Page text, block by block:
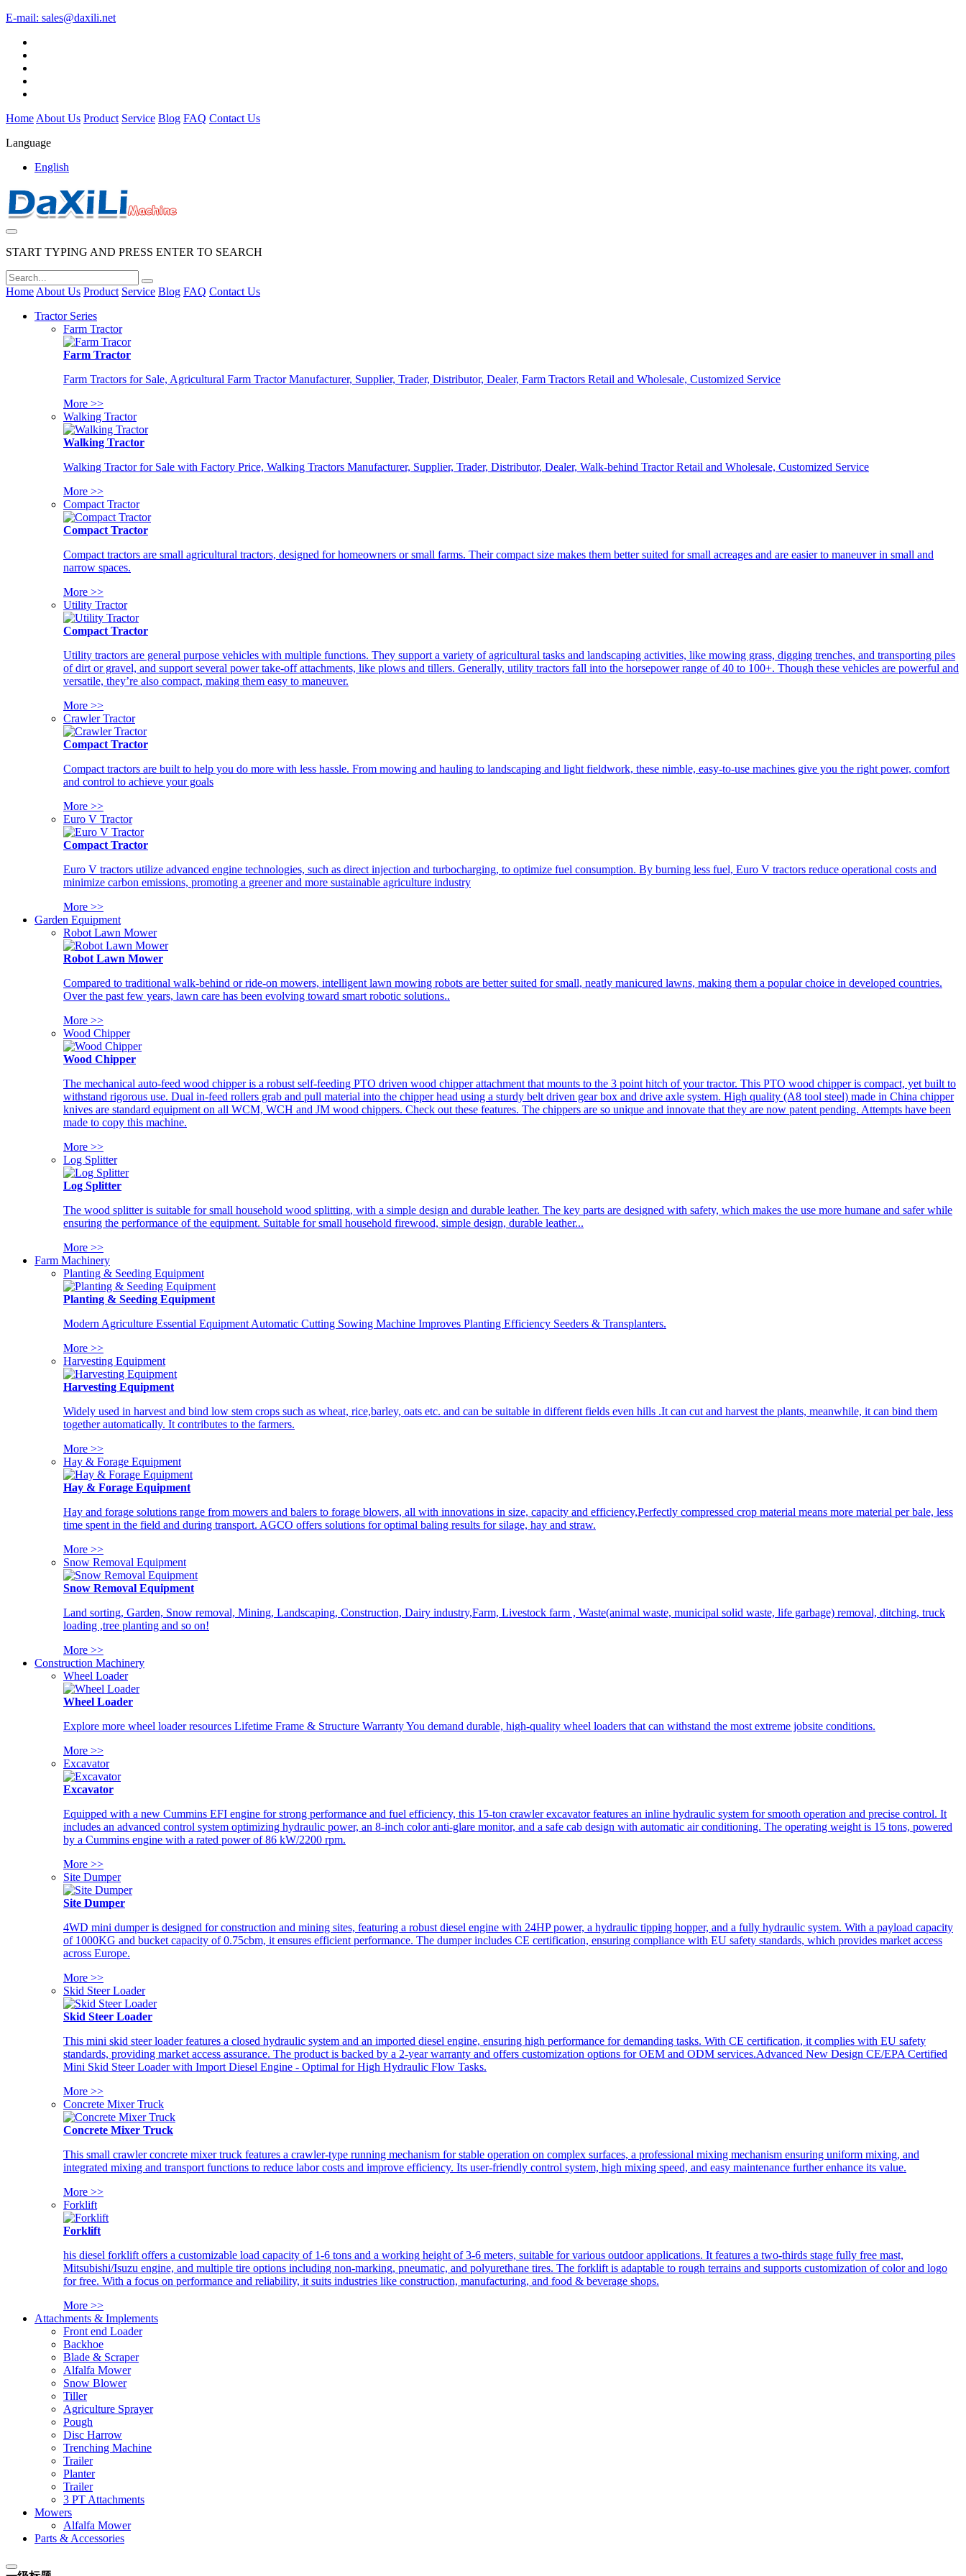
E-mail: sales@daxili.net
Home About Us Product Service Blog FAQ Contact Us
Language
English
START TYPING AND PRESS ENTER TO SEARCH
Home About Us Product Service Blog FAQ Contact Us
Tractor Series
Farm Tractor
Farm Tractor
Farm Tractors for Sale, Agricultural Farm Tractor Manufacturer, Supplier, Trader, Distributor, Dealer, Farm Tractors Retail and Wholesale, Customized Service
More >>
Walking Tractor
Walking Tractor
Walking Tractor for Sale with Factory Price, Walking Tractors Manufacturer, Supplier, Trader, Distributor, Dealer, Walk-behind Tractor Retail and Wholesale, Customized Service
More >>
Compact Tractor
Compact Tractor
Compact tractors are small agricultural tractors, designed for homeowners or small farms. Their compact size makes them better suited for small acreages and are easier to maneuver in small and
narrow spaces.
More >>
Utility Tractor
Compact Tractor
Utility tractors are general purpose vehicles with multiple functions. They support a variety of agricultural tasks and landscaping activities, like mowing grass, digging trenches, and transporting piles
of dirt or gravel, and support several power take-off attachments, like plows and tillers. Generally, utility tractors fall into the horsepower range of 40 to 100+. Though these vehicles are powerful and
versatile, they’re also compact, making them easy to maneuver.
More >>
Crawler Tractor
Compact Tractor
Compact tractors are built to help you do more with less hassle. From mowing and hauling to landscaping and light fieldwork, these nimble, easy-to-use machines give you the right power, comfort
and control to achieve your goals
More >>
Euro V Tractor
Compact Tractor
Euro V tractors utilize advanced engine technologies, such as direct injection and turbocharging, to optimize fuel consumption. By burning less fuel, Euro V tractors reduce operational costs and
minimize carbon emissions, promoting a greener and more sustainable agriculture industry
More >>
Garden Equipment
Robot Lawn Mower
Robot Lawn Mower
Compared to traditional walk-behind or ride-on mowers, intelligent lawn mowing robots are better suited for small, neatly manicured lawns, making them a popular choice in developed countries.
Over the past few years, lawn care has been evolving toward smart robotic solutions..
More >>
Wood Chipper
Wood Chipper
The mechanical auto-feed wood chipper is a robust self-feeding PTO driven wood chipper attachment that mounts to the 3 point hitch of your tractor. This PTO wood chipper is compact, yet built to
withstand rigorous use. Dual in-feed rollers grab and pull material into the chipper head using a sturdy belt driven gear box and drive axle system. High quality (A8 tool steel) made in China chipper
knives are standard equipment on all WCM, WCH and JM wood chippers. Check out these features. The chippers are so unique and innovate that they are now patent pending. Attempts have been
made to copy this machine.
More >>
Log Splitter
Log Splitter
The wood splitter is suitable for small household wood splitting, with a simple design and durable leather. The key parts are designed with safety, which makes the use more humane and safer while
ensuring the performance of the equipment. Suitable for small household firewood, simple design, durable leather...
More >>
Farm Machinery
Planting & Seeding Equipment
Planting & Seeding Equipment
Modern Agriculture Essential Equipment Automatic Cutting Sowing Machine Improves Planting Efficiency Seeders & Transplanters.
More >>
Harvesting Equipment
Harvesting Equipment
Widely used in harvest and bind low stem crops such as wheat, rice,barley, oats etc. and can be suitable in different fields even hills .It can cut and harvest the plants, meanwhile, it can bind them
together automatically. It contributes to the farmers.
More >>
Hay & Forage Equipment
Hay & Forage Equipment
Hay and forage solutions range from mowers and balers to forage blowers, all with innovations in size, capacity and efficiency,Perfectly compressed crop material means more material per bale, less
time spent in the field and during transport. AGCO offers solutions for optimal baling results for silage, hay and straw.
More >>
Snow Removal Equipment
Snow Removal Equipment
Land sorting, Garden, Snow removal, Mining, Landscaping, Construction, Dairy industry,Farm, Livestock farm , Waste(animal waste, municipal solid waste, life garbage) removal, ditching, truck
loading ,tree planting and so on!
More >>
Construction Machinery
Wheel Loader
Wheel Loader
Explore more wheel loader resources Lifetime Frame & Structure Warranty You demand durable, high-quality wheel loaders that can withstand the most extreme jobsite conditions.
More >>
Excavator
Excavator
Equipped with a new Cummins EFI engine for strong performance and fuel efficiency, this 15-ton crawler excavator features an inline hydraulic system for smooth operation and precise control. It
includes an advanced control system optimizing hydraulic power, an 8-inch color anti-glare monitor, and a safe cab design with automatic air conditioning. The operating weight is 15 tons, powered
by a Cummins engine with a rated power of 86 kW/2200 rpm.
More >>
Site Dumper
Site Dumper
4WD mini dumper is designed for construction and mining sites, featuring a robust diesel engine with 24HP power, a hydraulic tipping hopper, and a fully hydraulic system. With a payload capacity
of 1000KG and bucket capacity of 0.75cbm, it ensures efficient performance. The dumper includes CE certification, ensuring compliance with EU safety standards, which provides market access
across Europe.
More >>
Skid Steer Loader
Skid Steer Loader
This mini skid steer loader features a closed hydraulic system and an imported diesel engine, ensuring high performance for demanding tasks. With CE certification, it complies with EU safety
standards, providing market access assurance. The product is backed by a 2-year warranty and offers customization options for OEM and ODM services.Advanced New Design CE/EPA Certified
Mini Skid Steer Loader with Import Diesel Engine - Optimal for High Hydraulic Flow Tasks.
More >>
Concrete Mixer Truck
Concrete Mixer Truck
This small crawler concrete mixer truck features a crawler-type running mechanism for stable operation on complex surfaces, a professional mixing mechanism ensuring uniform mixing, and
integrated mixing and transport functions to reduce labor costs and improve efficiency. Its user-friendly control system, high mixing speed, and easy maintenance further enhance its value.
More >>
Forklift
Forklift
his diesel forklift offers a customizable load capacity of 1-6 tons and a working height of 3-6 meters, suitable for various outdoor applications. It features a two-thirds stage fully free mast,
Mitsubishi/Isuzu engine, and multiple tire options including non-marking, pneumatic, and polyurethane tires. The forklift is adaptable to rough terrains and supports customization of color and logo
for free. With a focus on performance and reliability, it suits industries like construction, manufacturing, and food & beverage shops.
More >>
Attachments & Implements
Front end Loader
Backhoe
Blade & Scraper
Alfalfa Mower
Snow Blower
Tiller
Agriculture Sprayer
Pough
Disc Harrow
Trenching Machine
Trailer
Planter
Trailer
3 PT Attachments
Mowers
Alfalfa Mower
Parts & Accessories